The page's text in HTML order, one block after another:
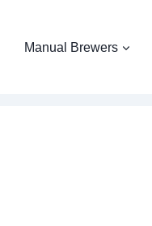
Manual Brewers